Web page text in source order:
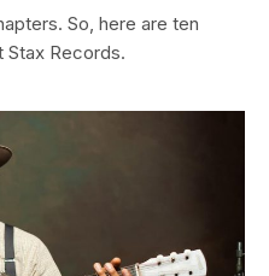
So, here are ten
Stax Records.